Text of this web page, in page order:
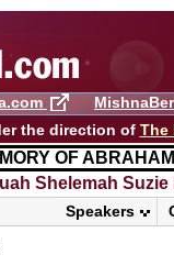
the direction of The
OF
Shelemah ​Suzie
Speakers